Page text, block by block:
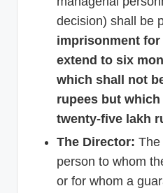
decision) shall be
imprisonment
extend to six
which shall not
rupees but
twenty-five lakh
The Director: The
person to whom
or for whom a